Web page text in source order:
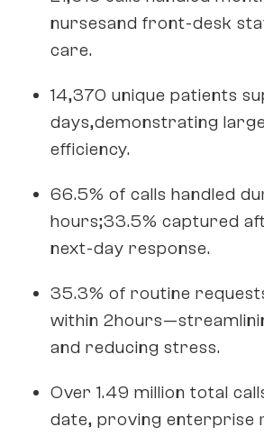
nursesand front-desk
care.
14,370 unique patients
days,demonstrating
efficiency.
66.5% of calls handled
hours;33.5% captured
next-day response.
35.3% of routine
within
and reducing stress.
Over 1.49 million total
date, proving enterprise